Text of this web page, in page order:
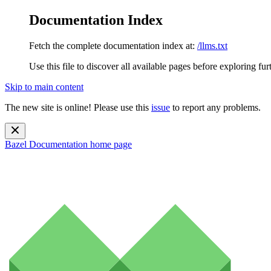
Documentation Index
Fetch the complete documentation index at: /llms.txt
Use this file to discover all available pages before exploring
Skip to main content
The new site is online! Please use this issue to report any problems.
Bazel Documentation home page